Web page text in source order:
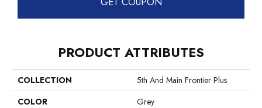
PRODUCT ATTRIBUTES
COLLECTION
5th And Main Frontier Plus
COLOR
Grey